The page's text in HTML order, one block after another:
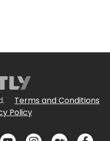
Terms and Conditions
Policy